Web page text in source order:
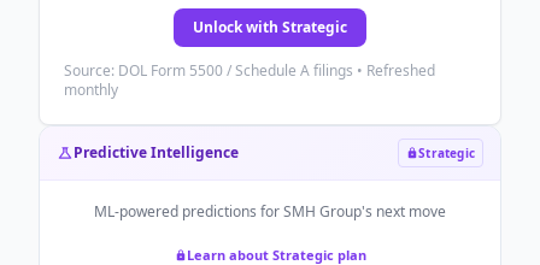
Unlock with Strategic
Source: DOL Form 5500 / Schedule A filings • Refreshed
monthly
Predictive Intelligence Strategic
ML-powered predictions forSMH Group's next move
Learn about Strategic plan